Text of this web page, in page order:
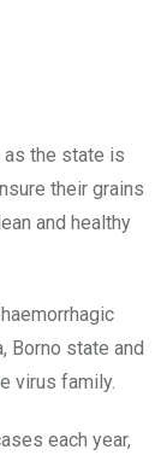
as the state is
their grains
and healthy
Borno state and
virus family.
each year,